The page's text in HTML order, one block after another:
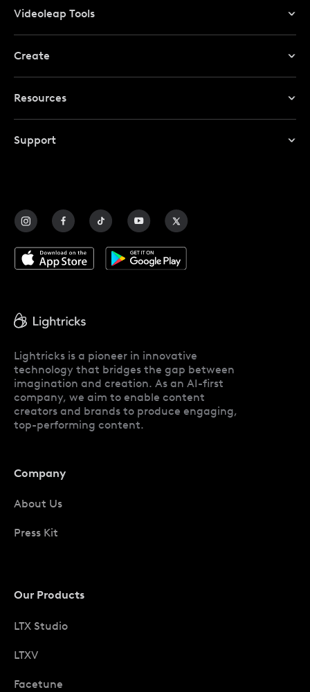
Videoleap Tools
AI Video Editing Tools
Create
Resources
Blog
Support
Lightricks is a pioneer in innovative
technology that bridges the gap between
imagination and creation. As an AI-first
company, we aim to enable content
creators and brands to produce engaging,
top-performing content.
Company
About Us
Press Kit
Our Products
LTX Studio
LTXV
Facetune